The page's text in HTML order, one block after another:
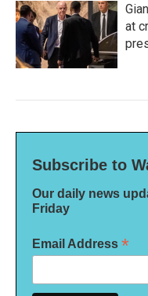
at
Subscribe to
Our daily news
Friday
Email Address *